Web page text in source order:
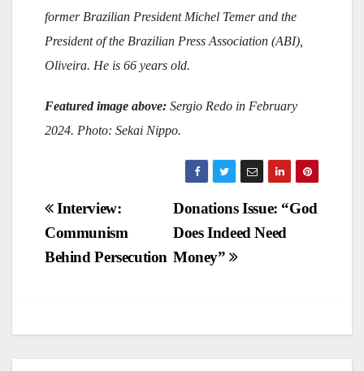
former Brazilian President Michel Temer and the
President of the Brazilian Press Association (ABI),
Oliveira. He is 66 years old.
Featured image above: Sergio Redo in February
2024. Photo: Sekai Nippo.
Post
navigation
Donations Issue: “God
Does Indeed Need
Money”
Interview:
Communism
Behind Persecution